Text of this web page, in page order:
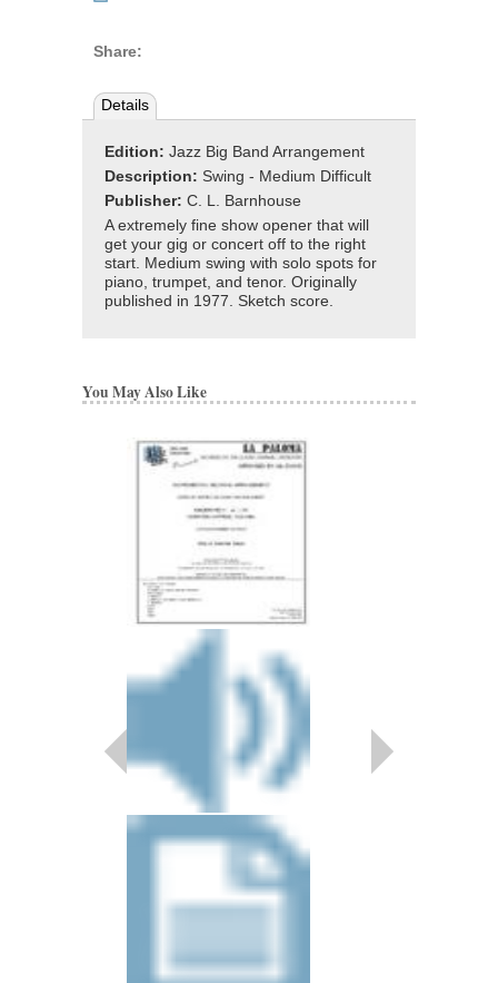
Share:
Details
Edition: Jazz Big Band Arrangement
Description: Swing - Medium Difficult
Publisher: C. L. Barnhouse
A extremely fine show opener that will
get your gig or concert off to the right
start. Medium swing with solo spots for
piano, trumpet, and tenor. Originally
published in 1977. Sketch score.
You May Also Like